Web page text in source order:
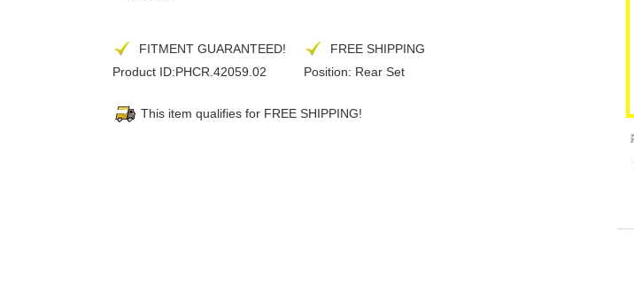
FITMENT GUARANTEED!
FREE SHIPPING
Product ID:PHCR.42059.02 Position: Rear Set
This item qualifies for FREE SHIPPING!